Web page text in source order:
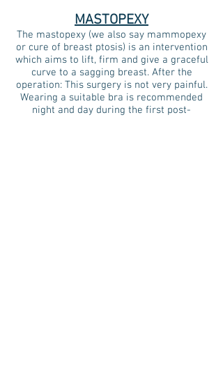
MASTOPEXY
The mastopexy (we also say mammopexy
or cure of breast ptosis) is an intervention
which aims to lift, firm and give a graceful
curve to a sagging breast. After the
operation: This surgery is not very painful.
Wearing a suitable bra is recommended
night and day during the first post-